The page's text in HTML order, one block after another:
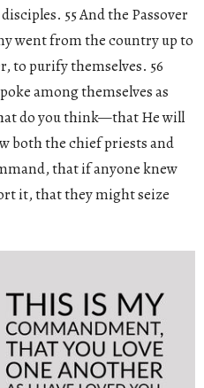
55 And the Passover
went from the country up to
to purify themselves. 56
among themselves as
do you think—that He will
both the chief priests and
that if anyone knew
it, that they might seize